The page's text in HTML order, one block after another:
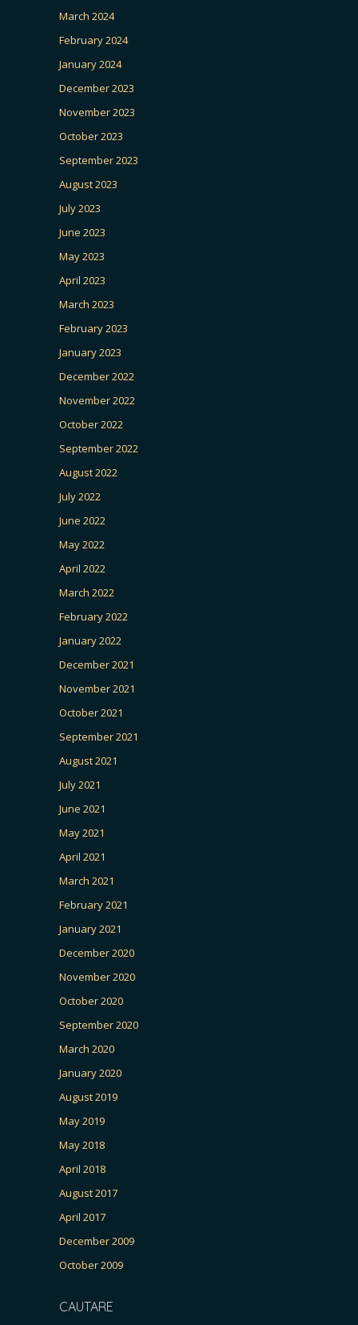
March 2024
February 2024
January 2024
December 2023
November 2023
October 2023
September 2023
August 2023
July 2023
June 2023
May 2023
April 2023
March 2023
February 2023
January 2023
December 2022
November 2022
October 2022
September 2022
August 2022
July 2022
June 2022
May 2022
April 2022
March 2022
February 2022
January 2022
December 2021
November 2021
October 2021
September 2021
August 2021
July 2021
June 2021
May 2021
April 2021
March 2021
February 2021
January 2021
December 2020
November 2020
October 2020
September 2020
March 2020
January 2020
August 2019
May 2019
May 2018
April 2018
August 2017
April 2017
December 2009
October 2009
CAUTARE